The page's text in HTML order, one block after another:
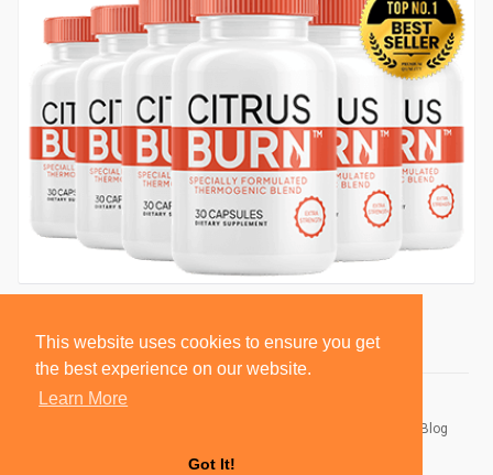
This website uses cookies to ensure you get
the best experience on our website.
Learn More
Got It!
Blog